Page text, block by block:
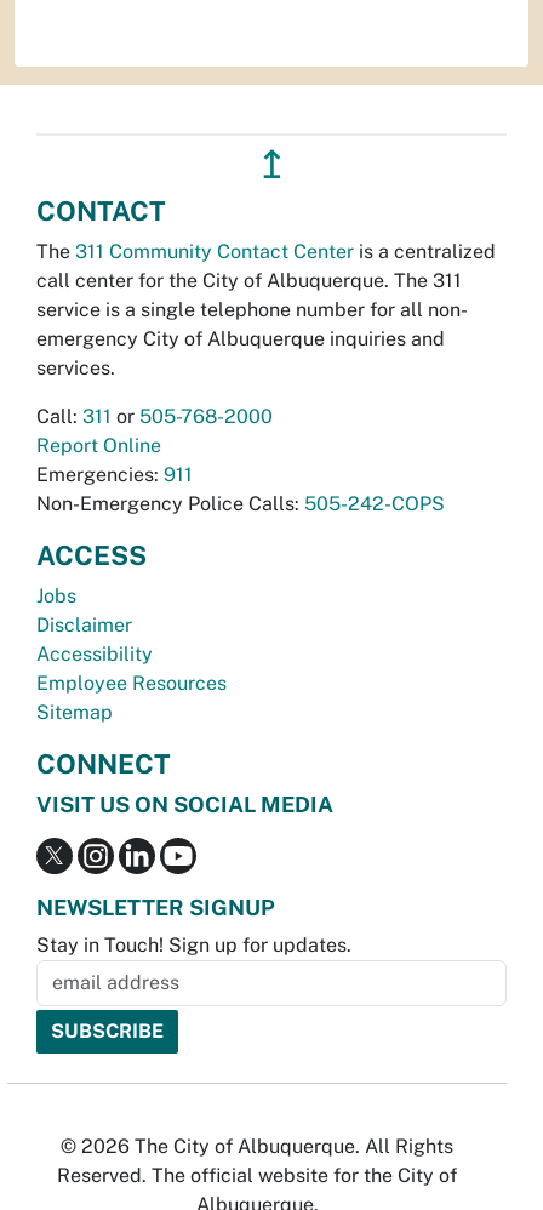
↥
CONTACT
The 311 Community Contact Center is a centralized
call center for the City of Albuquerque. The 311
service is a single telephone number for all non-
emergency City of Albuquerque inquiries and
services.
Call: 311 or 505-768-2000
Report Online
Emergencies: 911
Non-Emergency Police Calls: 505-242-COPS
ACCESS
Jobs
Disclaimer
Accessibility
Employee Resources
Sitemap
CONNECT
VISIT US ON SOCIAL MEDIA
NEWSLETTER SIGNUP
Stay in Touch! Sign up for updates.
© 2026 The City of Albuquerque. All Rights
Reserved. The official website for the City of
Albuquerque.